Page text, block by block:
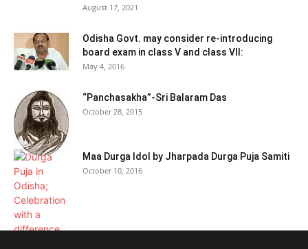
August 17, 2021
Odisha Govt. may consider re-introducing
board exam in class V and class VII:
May 4, 2016
“Panchasakha”-Sri Balaram Das
October 28, 2015
Maa Durga Idol by Jharpada Durga Puja Samiti
October 10, 2016